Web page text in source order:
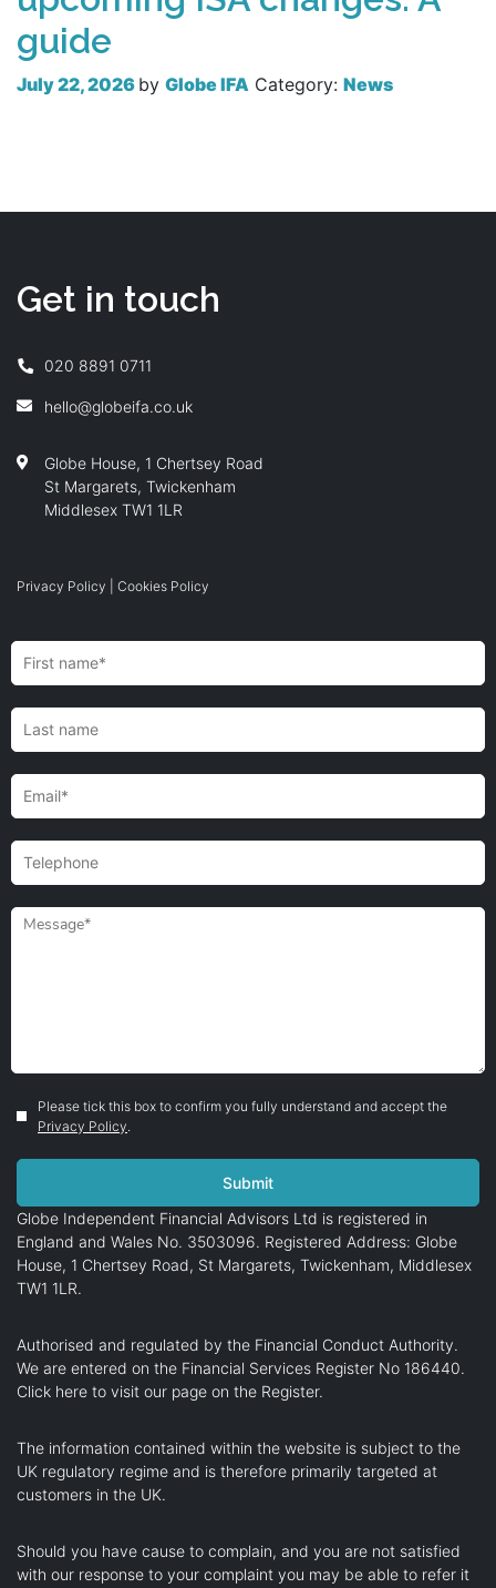
guide
July 22, 2026 by Globe IFA Category: News
Get in touch
020 8891 0711
hello@globeifa.co.uk
Globe House, 1 Chertsey Road
St Margarets, Twickenham
Middlesex TW1 1LR
Privacy Policy Cookies Policy
Please tick this box to confirm you fully understand and accept the
Privacy Policy
Globe Independent Financial Advisors Ltd is registered in
England and Wales No. 3503096. Registered Address: Globe
House, 1 Chertsey Road, St Margarets, Twickenham, Middlesex
TW1 1LR.
Authorised and regulated by the Financial Conduct Authority.
We are entered on the Financial Services Register No 186440.
Click here to visit our page on the Register.
The information contained within the website is subject to the
UK regulatory regime and is therefore primarily targeted at
customers in the UK.
Should you have cause to complain, and you are not satisfied
with our response to your complaint you may be able to refer it